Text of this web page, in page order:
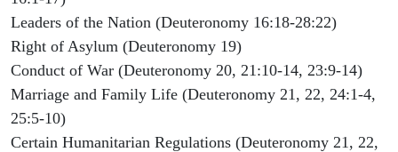
Leaders of the Nation (Deuteronomy 16:18-28:22)
Right of Asylum (Deuteronomy 19)
Conduct of War (Deuteronomy 20, 21:10-14, 23:9-14)
Marriage and Family Life (Deuteronomy 21, 22, 24:1-4,
25:5-10)
Certain Humanitarian Regulations (Deuteronomy 21, 22,